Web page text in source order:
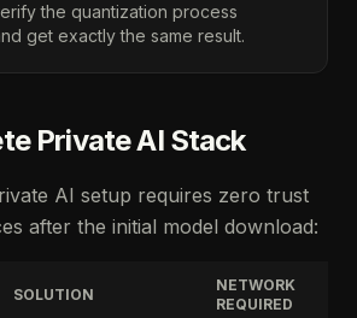
the quantization process
get exactly the same result.
Private AI Stack
AI setup requires zero trust
after the initial model download:
SOLUTION
NETWORK
REQUIRED